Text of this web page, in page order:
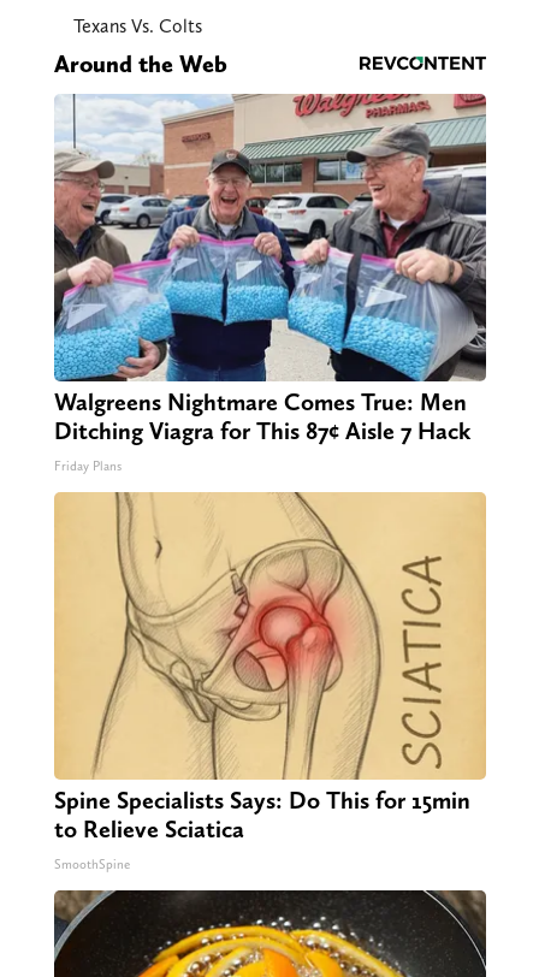
Texans Vs. Colts
Around the Web
Walgreens Nightmare Comes True: Men
Ditching Viagra for This 87¢ Aisle 7 Hack
Friday Plans
Spine Specialists Says: Do This for 15min
to Relieve Sciatica
SmoothSpine